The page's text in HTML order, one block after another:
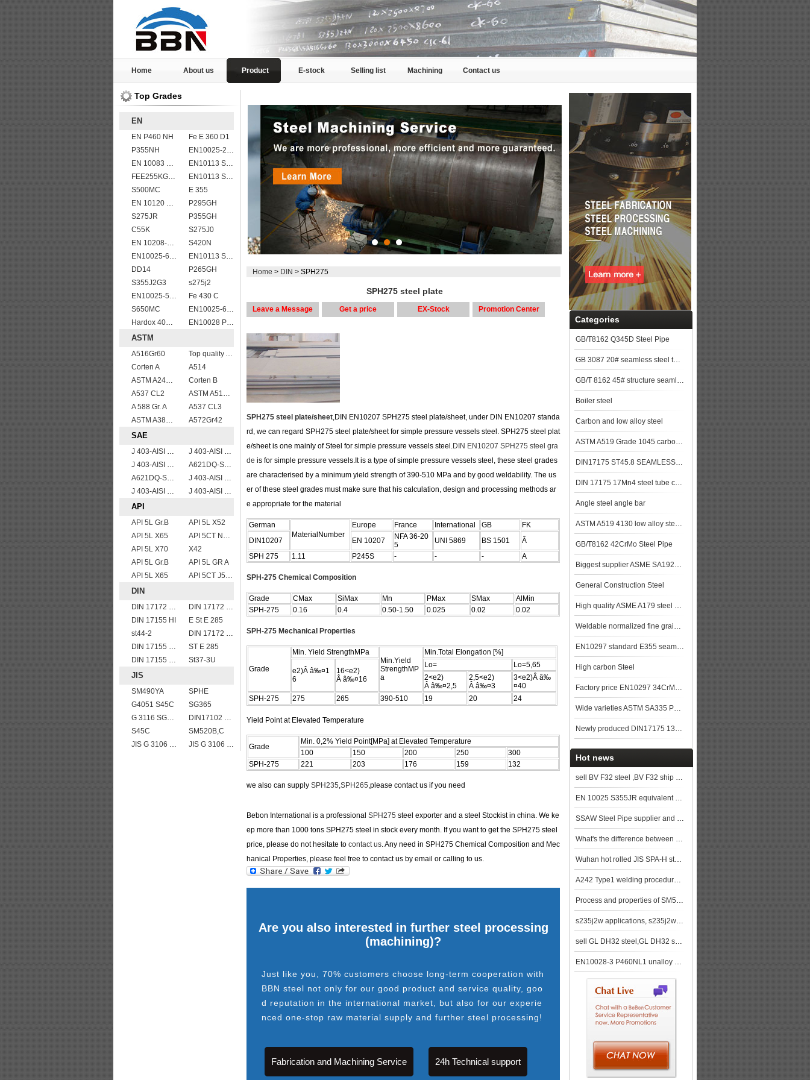
Home About us Product E-stock Selling list Machining Contact us
Top Grades
EN
EN P460 NH
Fe E 360 D1
P355NH
EN10025-2 S355K2 high strength structural steel plates
EN 10083 C50
EN10113 S420ML
FEE255KG,KW,KT
EN10113 S460ML
S500MC
E 355
EN 10120 P245NB
P295GH
S275JR
P355GH
C55K
S275J0
EN 10208-2 L 450MB
S420N
EN10025-6 S960QL structural steel plates
EN10113 S355M
DD14
P265GH
S355J2G3
s275j2
EN10025-5 S355J0W corten steel plate
Fe 430 C
S650MC
EN10025-6 S460QL1 structural steel plates
Hardox 400 abrasion wear risistant steel plates
EN10028 P355GH
ASTM
A516Gr60
Top quality ASTM A240 347 stainless steel plate
Corten A
A514
ASTM A240 310S stainless steel plate sheets
Corten B
A537 CL2
ASTM A514 Grade P/ A514 Gr.P high strength weldable steel plate
A 588 Gr. A
A537 CL3
ASTM A387gr12
A572Gr42
SAE
J 403-AISI 1038 1040
J 403-AISI 1060
J 403-AISI 1055
A621DQ-SAE1010
A621DQ-SAE1008
J 403-AISI 1035
J 403-AISI 1049 1050
J 403-AISI 1042 1045
API
API 5L Gr.B
API 5L X52
API 5L X65
API 5CT N80 casing pipe
API 5L X70
X42
API 5L Gr.B
API 5L GR A
API 5L X65
API 5CT J55 casing pipe
DIN
DIN 17172 StE 240.7
DIN 17172 StE 360.7
DIN 17155 HI
E St E 285
st44-2
DIN 17172 StE 240.7 TM
DIN 17155 15Mo3
ST E 285
DIN 17155 19Mn6
St37-3U
JIS
SM490YA
SPHE
G4051 S45C
SG365
G 3116 SG255
DIN17102 TStE380 1.8910 structure steel plates
S45C
SM520B,C
JIS G 3106 SM520B welded structural steel plates
JIS G 3106 SM490A hot rolled structural steel plates
Home > DIN > SPH275
SPH275 steel plate
Leave a Message Get a price EX-Stock Promotion Center
SPH275 steel plate/sheet,DIN EN10207 SPH275 steel plate/sheet, under DIN EN10207 standa
rd, we can regard SPH275 steel plate/sheet for simple pressure vessels steel. SPH275 steel plat
e/sheet is one mainly of Steel for simple pressure vessels steel.DIN EN10207 SPH275 steel gra
de is for simple pressure vessels.It is a type of simple pressure vessels steel, these steel grades
are characterised by a minimum yield strength of 390-510 MPa and by good weldability. The us
er of these steel grades must make sure that his calculation, design and processing methods ar
e appropriate for the material
German
MaterialNumber
Europe France International GB
FK
DIN10207
EN 10207
NFA 36-20
5
UNI 5869 BS 1501
Â
SPH 275
1.11 P245S - - - A
SPH-275 Chemical Composition
Grade CMax SiMax Mn PMax SMax
AlMin
SPH-275
0.16 0.4 0.50-1.50 0.025 0.02 0.02
SPH-275 Mechanical Properties
Grade
Min. Yield StrengthMPa
Min.Yield
StrengthMP
a
Min.Total Elongation [%]
e2)Â â‰¤1
6
16<e2)
Â â‰¤16
Lo=
Lo=5,65
2<e2)
Â â‰¤2,5
2,5<e2)
Â â‰¤3
3<e2)Â â‰
¤40
SPH-275
275 265 390-510 19 20 24
Yield Point at Elevated Temperature
Grade
Min. 0,2% Yield Point[MPa] at Elevated Temperature
100
150 200 250
300
SPH-275
221 203 176 159 132
we also can supply SPH235,SPH265,please contact us if you need
Bebon International is a professional SPH275 steel exporter and a steel Stockist in china. We ke
ep more than 1000 tons SPH275 steel in stock every month. If you want to get the SPH275 steel
price, please do not hesitate to contact us. Any need in SPH275 Chemical Composition and Mec
hanical Properties, please feel free to contact us by email or calling to us.
Are you also interested in further steel processing
(machining)?
Just like you, 70% customers choose long-term cooperation with
BBN steel not only for our good product and service quality, goo
d reputation in the international market, but also for our experie
nced one-stop raw material supply and further steel processing!
Fabrication and Machining Service 24h Technical support
Categories
GB/T8162 Q345D Steel Pipe
GB 3087 20# seamless steel tubes for lower and medium pressure boiler steel plat
GB/T 8162 45# structure seamless pipe
Boiler steel
Carbon and low alloy steel
ASTM A519 Grade 1045 carbon Steel Seamless Tubing
DIN17175 ST45.8 SEAMLESS STEEL TUBE
DIN 17175 17Mn4 steel tube china biggest manufacturer
Angle steel angle bar
ASTM A519 4130 low alloy steel pipe
GB/T8162 42CrMo Steel Pipe
Biggest supplier ASME SA192M SA192 Seamless Boiler Pipe made in China steel plat
General Construction Steel
High quality ASME A179 steel pipe made in China
Weldable normalized fine grained pressure vessel steels
EN10297 standard E355 seamless steel pipe stock with good quality
High carbon Steel
Factory price EN10297 34CrMo4 alloy steel pipe
Wide varieties ASTM SA335 P9 Alloy steel pipe stock
Newly produced DIN17175 13CrMo44 seamless steel pipe in China
Hot news
sell BV F32 steel ,BV F32 ship plate,BV F32 shipbuilding steel, steel grade BV F32
EN 10025 S355JR equivalent grade in China
SSAW Steel Pipe supplier and China factory price SSAW Steel Pipe stock
What's the difference between 304 and 316 stainless steel?
Wuhan hot rolled JIS SPA-H steel sheets show overall stability and weak trade trend
A242 Type1 welding procedure, A242 Type1 applications
Process and properties of SM570 steel plate
s235j2w applications, s235j2w characteristics
sell GL DH32 steel,GL DH32 ship plate,GL DH32 shipbuilding steel, steel grade GL DH32
EN10028-3 P460NL1 unalloy steel or P460NL1 alloy steel